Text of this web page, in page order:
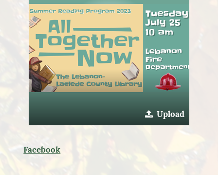
Upload
Facebook